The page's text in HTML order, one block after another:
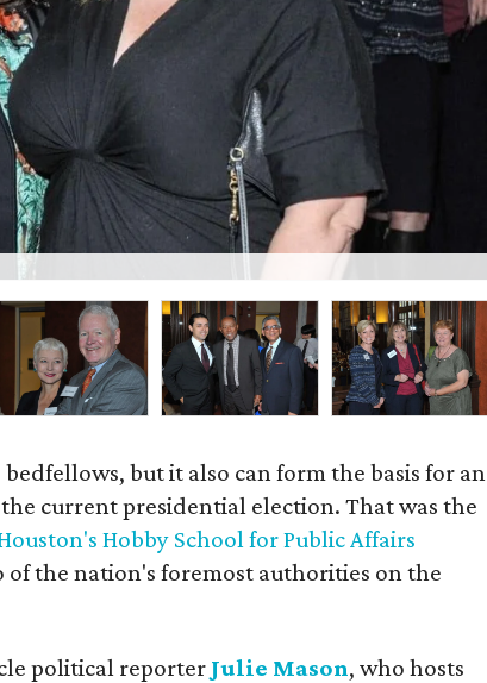
but it also can form the basis for an
current presidential election. That was the
Hobby School for Public Affairs
the nation's foremost authorities on the
political reporter Julie Mason, who hosts